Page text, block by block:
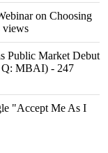
on Choosing
Public Market Debut
Q: MBAI) - 247
"Accept Me As I